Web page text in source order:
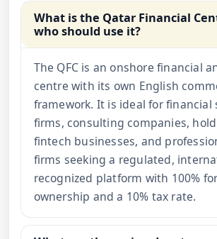
What is the Qatar Financial
who should use it?
The QFC is an onshore financial
centre with its own English
framework. It is ideal for financial
firms, consulting companies,
fintech businesses, and
firms seeking a regulated,
recognized platform with 100%
ownership and a 10% tax rate.